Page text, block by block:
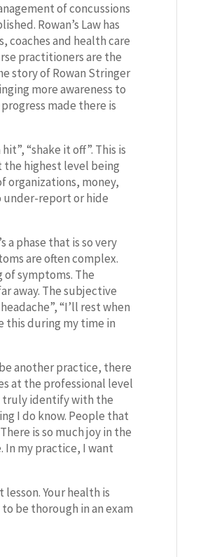
of concussions
Rowan’s Law has
coaches and health care
practitioners are the
story of Rowan Stringer
more awareness to
made there is
“shake it off”. This is
highest level being
organizations, money,
report or hide
a phase that is so very
are often complex.
of symptoms. The
away. The subjective
“I’ll rest when
this during my time in
another practice, there
at the professional level
truly identify with the
I do know. People that
is so much joy in the
In my practice, I want
Your health is
be thorough in an exam